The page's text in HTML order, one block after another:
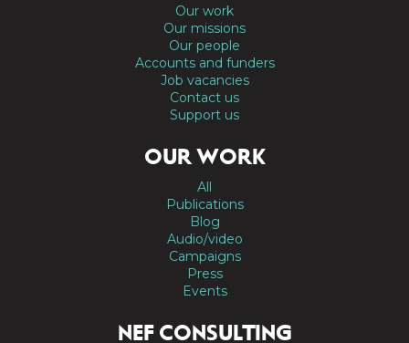
Our work
Our missions
Our people
Accounts and funders
Job vacancies
Contact us
Support us
OUR WORK
All
Publications
Blog
Audio/video
Campaigns
Press
Events
NEF CONSULTING